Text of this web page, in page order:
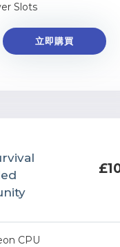
Slots
立即購買
CPU